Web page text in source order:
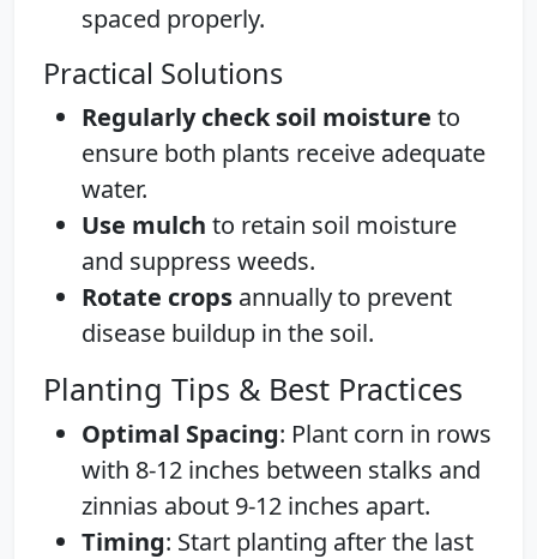
spaced properly.
Practical Solutions
Regularly check soil moisture to
ensure both plants receive adequate
water.
Use mulch to retain soil moisture
and suppress weeds.
Rotate crops annually to prevent
disease buildup in the soil.
Planting Tips & Best Practices
Optimal Spacing: Plant corn in rows
with 8-12 inches between stalks and
zinnias about 9-12 inches apart.
Timing: Start planting after the last